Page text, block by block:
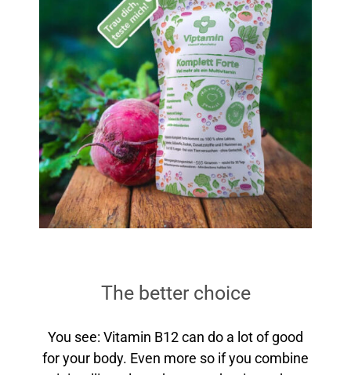
The better choice
You see: Vitamin B12 can do a lot of good
for your body. Even more so if you combine